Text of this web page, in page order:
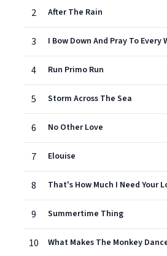
2 After The Rain
3 I Bow Down And Pray To Every
4 Run Primo Run
5 Storm Across The Sea
6 No Other Love
7 Elouise
8 That's How Much I Need Your
9 Summertime Thing
10 What Makes The Monkey